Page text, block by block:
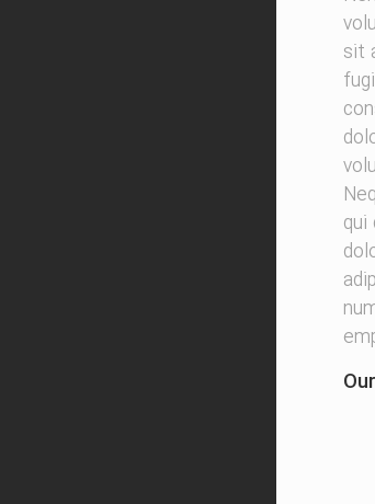
sit
qui